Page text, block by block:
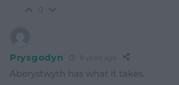
Prysgodyn
Aberystwyth has what it takes.